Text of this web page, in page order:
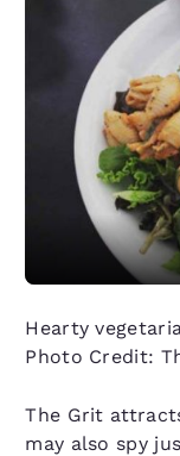
Hearty
Photo Credit:
The Grit
may also spy